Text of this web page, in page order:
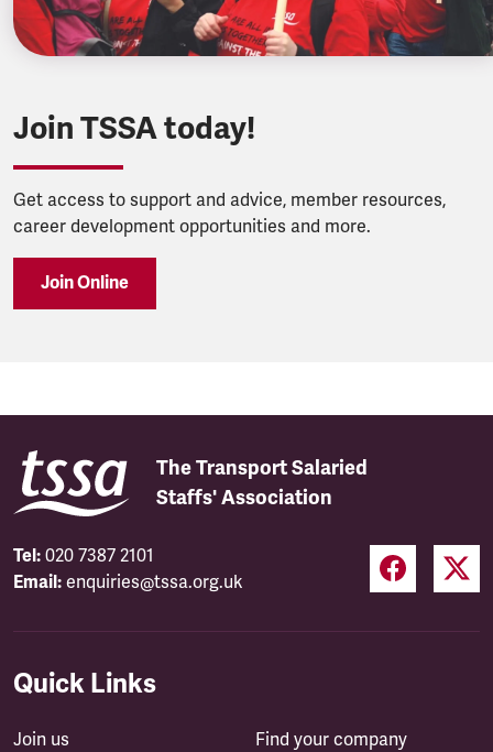
Join TSSA today!
Get access to support and advice, member resources,
career development opportunities and more.
Join Online
The Transport Salaried
Staffs' Association
Tel: 020 7387 2101
Email: enquiries@tssa.org.uk
Quick Links
Join us
Find your company